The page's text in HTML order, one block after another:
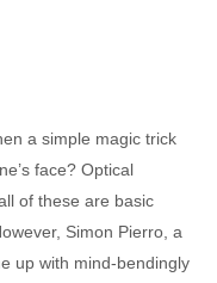
a simple magic trick
face? Optical
of these are basic
Simon Pierro, a
up with mind-bendingly